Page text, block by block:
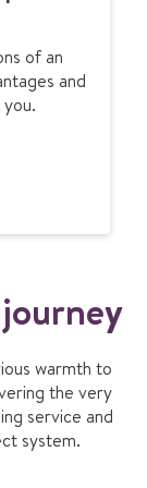
of an
and
warmth to
the very
service and
system.